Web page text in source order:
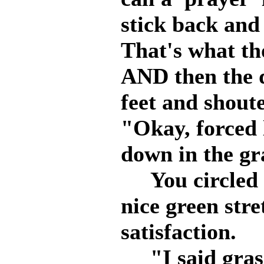
stick back
That's what
AND then the
feet and
"Okay, forced
down in the
You circled
nice green
satisfaction.
"I said